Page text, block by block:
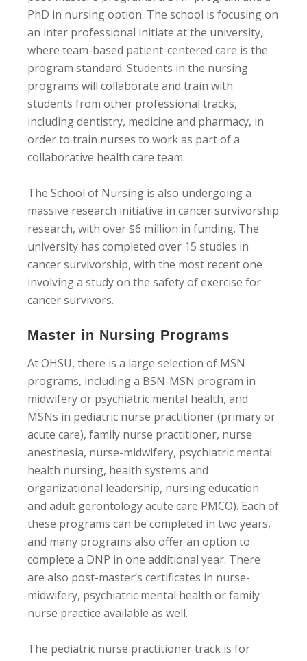
PhD in nursing option. The school is focusing on
an inter professional initiate at the university,
where team-based patient-centered care is the
program standard. Students in the nursing
programs will collaborate and train with
students from other professional tracks,
including dentistry, medicine and pharmacy, in
order to train nurses to work as part of a
collaborative health care team.
The School of Nursing is also undergoing a
massive research initiative in cancer survivorship
research, with over $6 million in funding. The
university has completed over 15 studies in
cancer survivorship, with the most recent one
involving a study on the safety of exercise for
cancer survivors.
Master in Nursing Programs
At OHSU, there is a large selection of MSN
programs, including a BSN-MSN program in
midwifery or psychiatric mental health, and
MSNs in pediatric nurse practitioner (primary or
acute care), family nurse practitioner, nurse
anesthesia, nurse-midwifery, psychiatric mental
health nursing, health systems and
organizational leadership, nursing education
and adult gerontology acute care PMCO). Each of
these programs can be completed in two years,
and many programs also offer an option to
complete a DNP in one additional year. There
are also post-master’s certificates in nurse-
midwifery, psychiatric mental health or family
nurse practice available as well.
The pediatric nurse practitioner track is for